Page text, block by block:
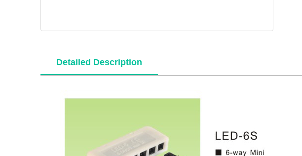
Detailed Description